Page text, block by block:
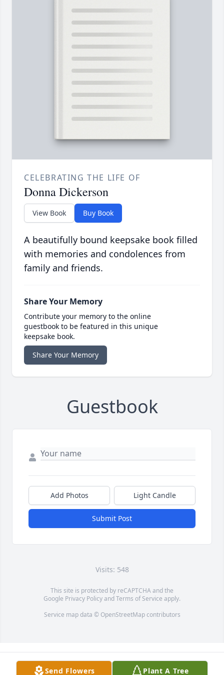
CELEBRATING THE LIFE OF
Donna Dickerson
View Book Buy Book
A beautifully bound keepsake book filled
with memories and condolences from
family and friends.
Share Your Memory
Contribute your memory to the online
guestbook to be featured in this unique
keepsake book.
Share Your Memory
Guestbook
Add Photos Light Candle
Submit Post
Visits: 548
This site is protected by reCAPTCHA and the
Google Privacy PolicyandTerms of Service apply.
Service map data © OpenStreetMapcontributors
Send Flowers Plant A Tree